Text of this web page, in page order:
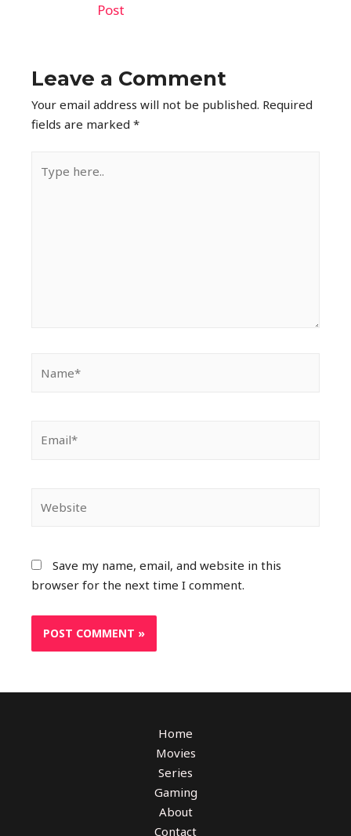
Post
Leave a Comment
Your email address will not be published. Required
fields are marked*
Save my name, email, and website in this
browser for the next time I comment.
Home
Movies
Series
Gaming
About
Contact